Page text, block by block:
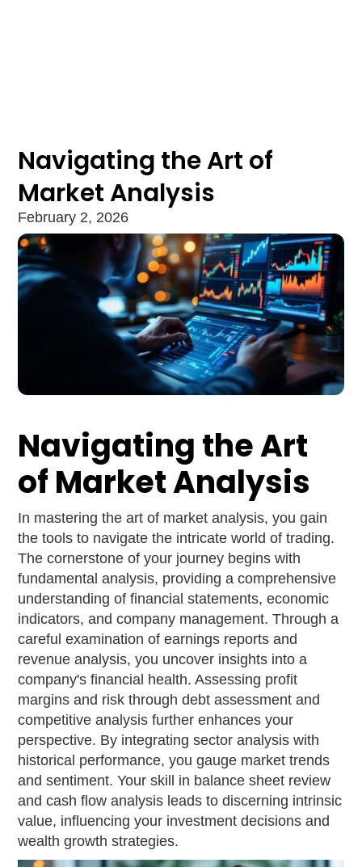
Navigating the Art of
Market Analysis
February 2, 2026
Navigating the Art
of Market Analysis
In mastering the art of market analysis, you gain
the tools to navigate the intricate world of trading.
The cornerstone of your journey begins with
fundamental analysis, providing a comprehensive
understanding of financial statements, economic
indicators, and company management. Through a
careful examination of earnings reports and
revenue analysis, you uncover insights into a
company's financial health. Assessing profit
margins and risk through debt assessment and
competitive analysis further enhances your
perspective. By integrating sector analysis with
historical performance, you gauge market trends
and sentiment. Your skill in balance sheet review
and cash flow analysis leads to discerning intrinsic
value, influencing your investment decisions and
wealth growth strategies.